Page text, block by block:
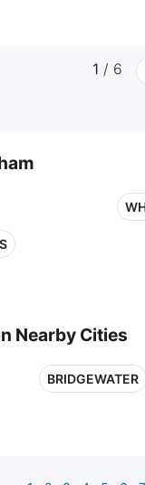
1 / 6
Nearby Cities
BRIDGEWATER